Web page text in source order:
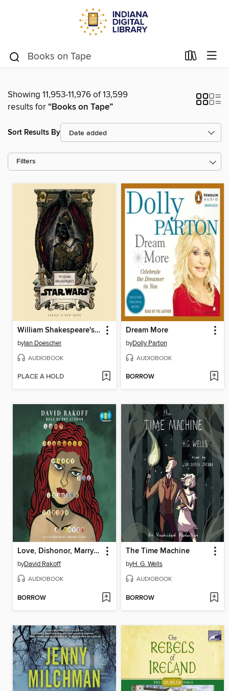
Showing 11,953-11,976 of 13,599
results for“Books on Tape”
Sort Results By
Filters
William Shakespeare's Star Wars
byIan Doescher
AUDIOBOOK
PLACE A HOLD
Dream More
byDolly Parton
AUDIOBOOK
BORROW
Love, Dishonor, Marry, Die, Cherish, Perish
byDavid Rakoff
AUDIOBOOK
BORROW
The Time Machine
byH. G. Wells
AUDIOBOOK
BORROW